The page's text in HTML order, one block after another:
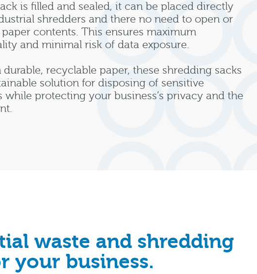
is filled and sealed, it can be placed directly
shredders and there no need to open or
contents. This ensures maximum
and minimal risk of data exposure.
recyclable paper, these shredding sacks
solution for disposing of sensitive
while protecting your business’s privacy and the
waste and shredding
your business.